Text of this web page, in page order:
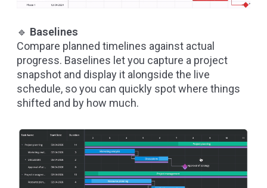
🔹 Baselines
Compare planned timelines against actual
progress. Baselines let you capture a project
snapshot and display it alongside the live
schedule, so you can quickly spot where things
shifted and by how much.